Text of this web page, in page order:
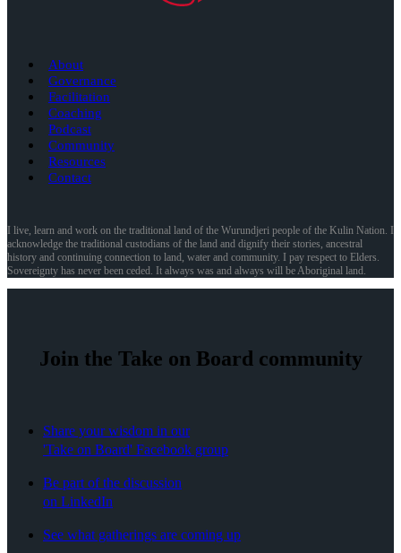
About
Governance
Facilitation
Coaching
Podcast
Community
Resources
Contact
I live, learn and work on the traditional land of the Wurundjeri people of the Kulin Nation. I
acknowledge the traditional custodians of the land and dignify their stories, ancestral
history and continuing connection to land, water and community. I pay respect to Elders.
Sovereignty has never been ceded. It always was and always will be Aboriginal land.
Join the Take on Board community
Share your wisdom in our
'Take on Board' Facebook group
Be part of the discussion
on LinkedIn
See what gatherings are coming up